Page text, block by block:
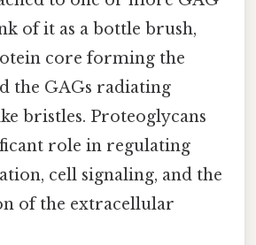
of it as a bottle brush,
core forming the
the GAGs radiating
bristles. Proteoglycans
role in regulating
cell signaling, and the
of the extracellular